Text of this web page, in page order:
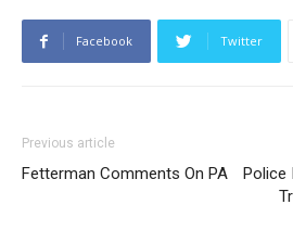
Facebook Twitter
Previous article
Fetterman Comments On PA
Police